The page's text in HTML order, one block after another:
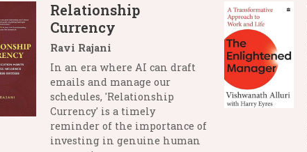
Relationship
Currency
Ravi Rajani
In an era where AI can draft
emails and manage our
schedules, 'Relationship
Currency' is a timely
reminder of the importance of
investing in genuine human